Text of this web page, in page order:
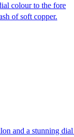
colour to the fore
of soft copper.
and a stunning